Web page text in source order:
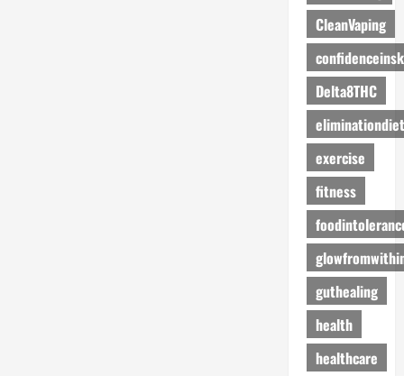
CleanVaping
Delta8THC
eliminationdiet
exercise
fitness
guthealing
health
healthcare